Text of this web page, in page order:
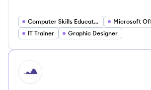
Computer Skills Educator
Microsoft
IT Trainer
Graphic Designer
HI